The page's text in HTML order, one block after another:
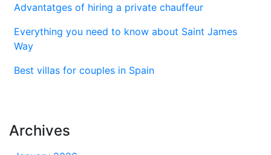
Advantatges of hiring a private chauffeur
Everything you need to know about Saint James
Way
Best villas for couples in Spain
Archives